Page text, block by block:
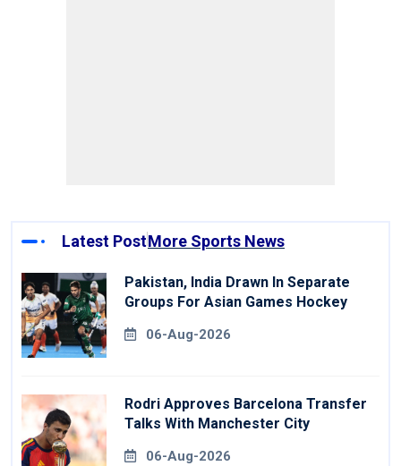
Latest PostMore Sports News
Pakistan, India Drawn In Separate
Groups For Asian Games Hockey
06-Aug-2026
Rodri Approves Barcelona Transfer
Talks With Manchester City
06-Aug-2026